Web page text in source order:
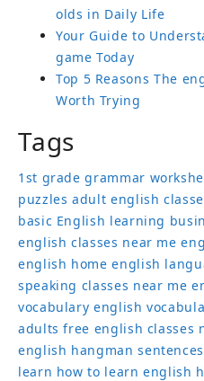
olds in Daily Life
Your Guide to
game Today
Top 5 Reasons The
Worth Trying
Tags
1st grade grammar
puzzles adult english
basic English learning
english classes near me
english home english
speaking classes near me
vocabulary english
adults free english classes
english hangman sentences
learn how to learn english